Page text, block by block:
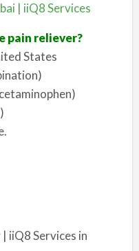
| iiQ8 Services
pain reliever?
States
iiQ8 Services in